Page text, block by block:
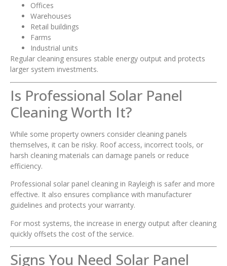
Offices
Warehouses
Retail buildings
Farms
Industrial units
Regular cleaning ensures stable energy output and protects
larger system investments.
Is Professional Solar Panel
Cleaning Worth It?
While some property owners consider cleaning panels
themselves, it can be risky. Roof access, incorrect tools, or
harsh cleaning materials can damage panels or reduce
efficiency.
Professional solar panel cleaning in Rayleigh is safer and more
effective. It also ensures compliance with manufacturer
guidelines and protects your warranty.
For most systems, the increase in energy output after cleaning
quickly offsets the cost of the service.
Signs You Need Solar Panel